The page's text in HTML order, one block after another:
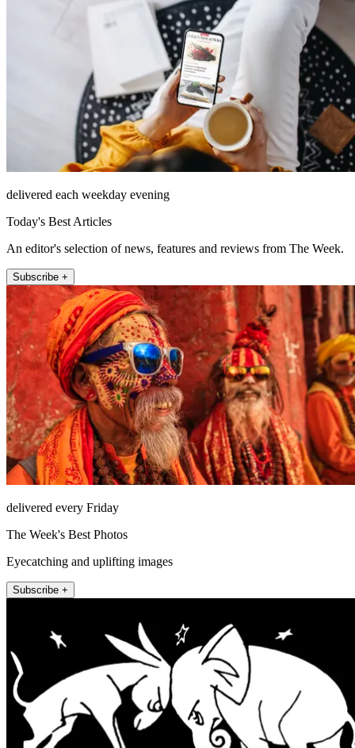
delivered each weekday evening
Today's Best Articles
An editor's selection of news, features and reviews from The Week.
Subscribe +
delivered every Friday
The Week's Best Photos
Eyecatching and uplifting images
Subscribe +